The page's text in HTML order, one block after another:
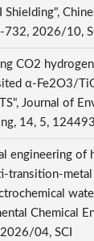
Shielding",
732, 2026/10,
CO2
α-Fe2O3/
Journal of
14, 5,
engineering of
transition-
Chemical
04, SCI